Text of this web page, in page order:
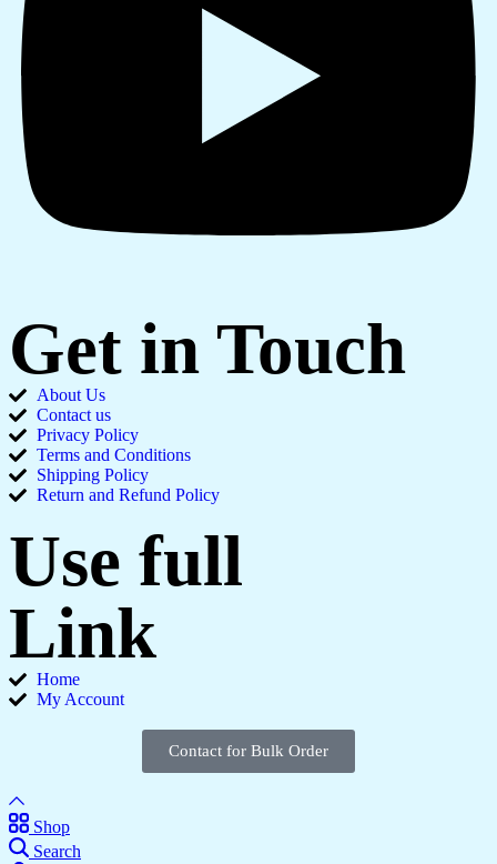
Get in Touch
About Us
Contact us
Privacy Policy
Terms and Conditions
Shipping Policy
Return and Refund Policy
Use full
Link
Home
My Account
Contact for Bulk Order
Shop
Search